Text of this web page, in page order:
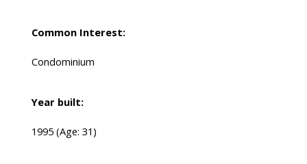
Common Interest:
Condominium
Year built:
1995 (Age: 31)